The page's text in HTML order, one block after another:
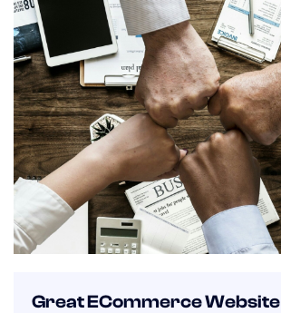
Great ECommerce Website